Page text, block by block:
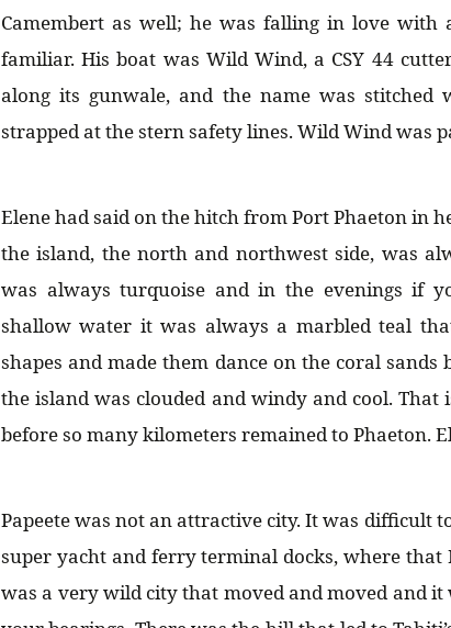
Camembert as well; he was falling in love
familiar. His boat was Wild Wind, a CSY 44
along its gunwale, and the name was stitched
strapped at the stern safety lines. Wild Wind was
Elene had said on the hitch from Port Phaeton in
the island, the north and northwest side, was
was always turquoise and in the evenings if
shallow water it was always a marbled teal
shapes and made them dance on the coral
the island was clouded and windy and cool.
before so many kilometers remained to Phaeton.
Papeete was not an attractive city. It was difficult
super yacht and ferry terminal docks, where that
was a very wild city that moved and moved and